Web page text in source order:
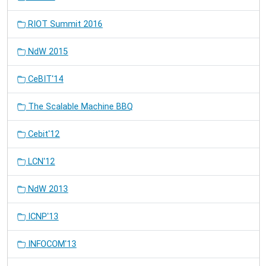
RIOT Summit 2016
NdW 2015
CeBIT'14
The Scalable Machine BBQ
Cebit'12
LCN'12
NdW 2013
ICNP'13
INFOCOM'13